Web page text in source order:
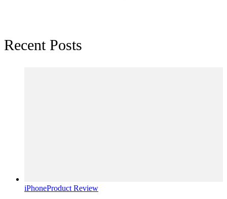
Recent Posts
iPhoneProduct Review